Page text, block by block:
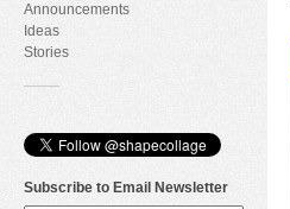
Announcements
Ideas
Stories
Subscribe to Email Newsletter